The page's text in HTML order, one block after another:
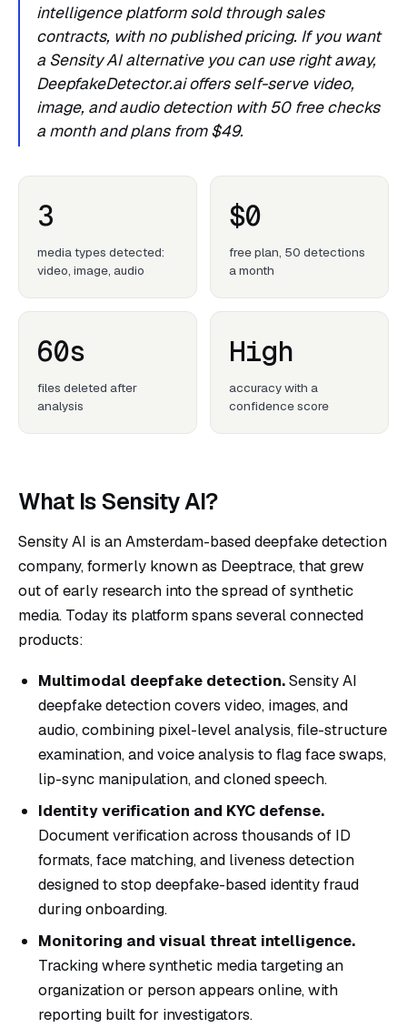
intelligence platform sold through sales
contracts, with no published pricing. If you want
a Sensity AI alternative you can use right away,
DeepfakeDetector.ai offers self-serve video,
image, and audio detection with 50 free checks
a month and plans from $49.
3
media types detected:
video, image, audio
$0
free plan, 50 detections
a month
60s
files deleted after
analysis
High
accuracy with a
confidence score
What Is Sensity AI?
Sensity AI is an Amsterdam-based deepfake detection
company, formerly known as Deeptrace, that grew
out of early research into the spread of synthetic
media. Today its platform spans several connected
products:
Multimodal deepfake detection.Sensity AI
deepfake detection covers video, images, and
audio, combining pixel-level analysis, file-structure
examination, and voice analysis to flag face swaps,
lip-sync manipulation, and cloned speech.
Identity verification and KYC defense.
Document verification across thousands of ID
formats, face matching, and liveness detection
designed to stop deepfake-based identity fraud
during onboarding.
Monitoring and visual threat intelligence.
Tracking where synthetic media targeting an
organization or person appears online, with
reporting built for investigators.